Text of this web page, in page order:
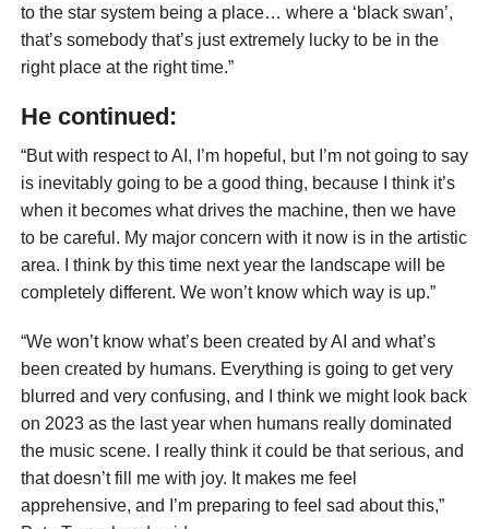
to the star system being a place… where a ‘black swan’,
that’s somebody that’s just extremely lucky to be in the
right place at the right time.”
He continued:
“But with respect to AI, I’m hopeful, but I’m not going to say
is inevitably going to be a good thing, because I think it’s
when it becomes what drives the machine, then we have
to be careful. My major concern with it now is in the artistic
area. I think by this time next year the landscape will be
completely different. We won’t know which way is up.”
“We won’t know what’s been created by AI and what’s
been created by humans. Everything is going to get very
blurred and very confusing, and I think we might look back
on 2023 as the last year when humans really dominated
the music scene. I really think it could be that serious, and
that doesn’t fill me with joy. It makes me feel
apprehensive, and I’m preparing to feel sad about this,”